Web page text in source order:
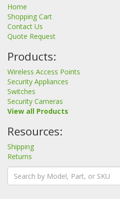
Home
Shopping Cart
Contact Us
Quote Request
Products:
Wireless Access Points
Security Appliances
Switches
Security Cameras
View all Products
Resources:
Shipping
Returns